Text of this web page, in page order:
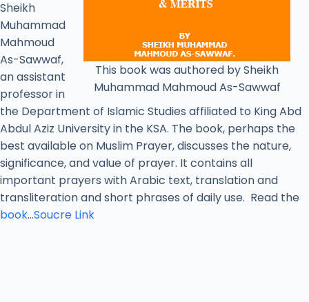
This book was authored by Sheikh
Muhammad Mahmoud As-Sawwaf
Sheikh
Muhammad
Mahmoud
As-Sawwaf,
an assistant
professor in
the Department of Islamic Studies affiliated to King Abd
Abdul Aziz University in the KSA. The book, perhaps the
best available on Muslim Prayer, discusses the nature,
significance, and value of prayer. It contains all
important prayers with Arabic text, translation and
transliteration and short phrases of daily use. Read the
book…Soucre Link